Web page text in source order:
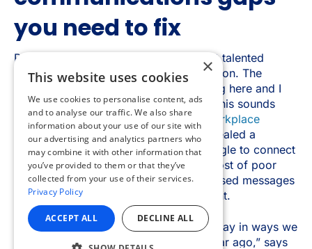
×
This website uses cookies
We use cookies to personalise content, ads
and to analyse our traffic. We also share
information about your use of our site with
our advertising and analytics partners who
may combine it with other information that
you’ve provided to them or that they’ve
collected from your use of their services.
Privacy Policy
ACCEPT ALL DECLINE ALL